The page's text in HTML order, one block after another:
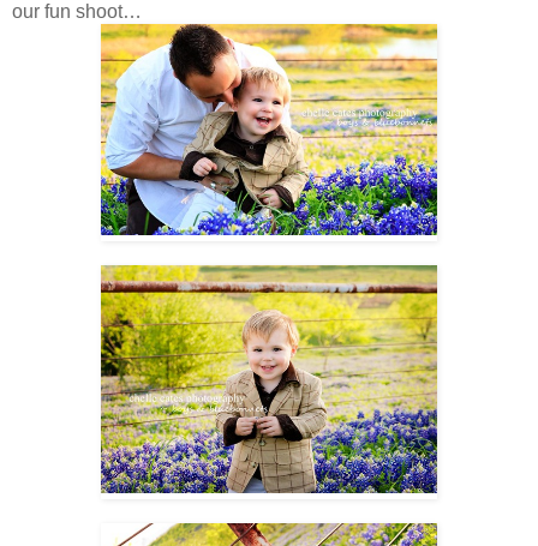
our fun shoot…